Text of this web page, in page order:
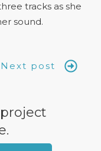
tracks as she
sound.
Next post